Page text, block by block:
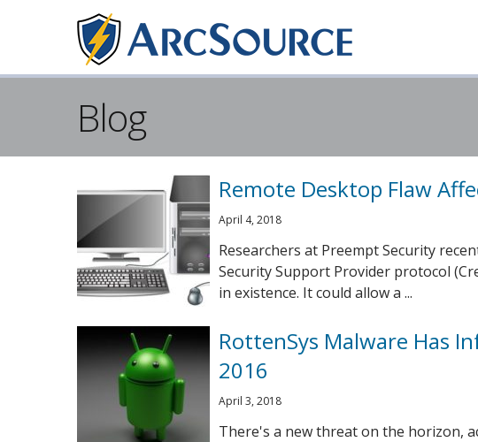
Blog
Remote Desktop Flaw
April 4, 2018
Researchers at Preempt Security
Security Support Provider protocol
in existence. It could allow a ...
RottenSys Malware Has
2016
April 3, 2018
There's a new threat on the horizon,